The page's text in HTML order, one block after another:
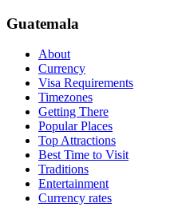
Guatemala
About
Currency
Visa Requirements
Timezones
Getting There
Popular Places
Top Attractions
Best Time to Visit
Traditions
Entertainment
Currency rates